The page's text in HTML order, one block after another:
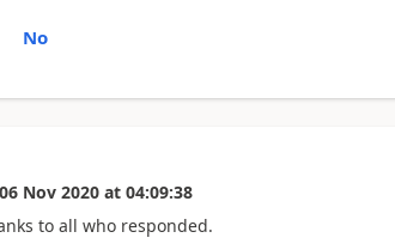
No
06 Nov 2020 at 04:09:38
to all who responded.